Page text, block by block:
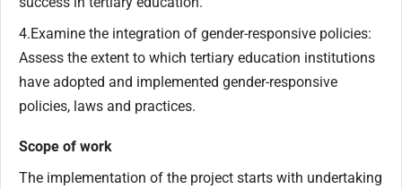
4.Examine the integration of gender-responsive policies:
Assess the extent to which tertiary education institutions
have adopted and implemented gender-responsive
policies, laws and practices.
Scope of work
The implementation of the project starts with undertaking